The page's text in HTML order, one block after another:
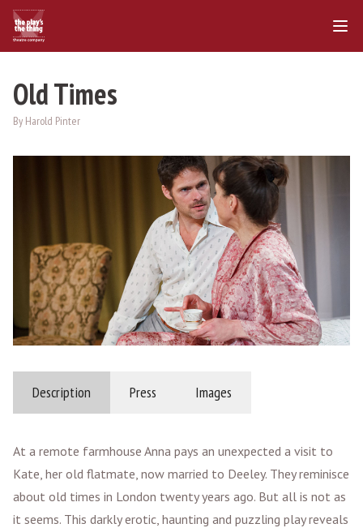
Old Times
By Harold Pinter
Description Press Images
At a remote farmhouse Anna pays an unexpected a visit to
Kate, her old flatmate, now married to Deeley. They reminisce
about old times in London twenty years ago. But all is not as
it seems. This darkly erotic, haunting and puzzling play reveals